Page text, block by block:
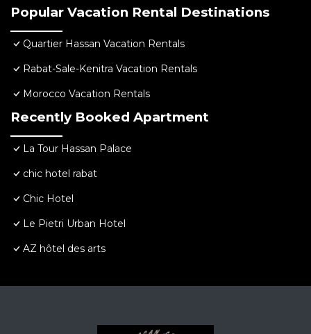
Popular Vacation Rental Destinations
Quartier Hassan Vacation Rentals
Rabat-Sale-Kenitra Vacation Rentals
Morocco Vacation Rentals
Recently Booked Apartment
La Tour Hassan Palace
chic hotel rabat
Chic Hotel
Le Pietri Urban Hotel
AZ hôtel des arts